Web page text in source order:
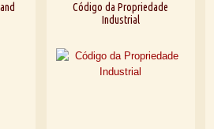
Código da Propriedade
Industrial